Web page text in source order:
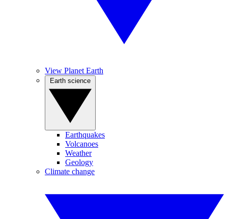
View Planet Earth
Earthquakes
Volcanoes
Weather
Geology
Climate change